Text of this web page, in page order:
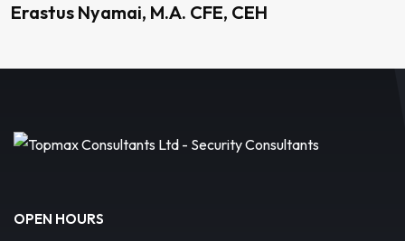
Erastus Nyamai, M.A. CFE, CEH
OPEN HOURS